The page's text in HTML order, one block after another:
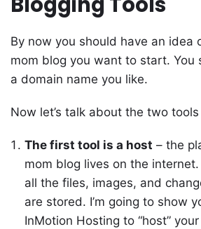
By now you should have an idea
mom blog you want to start. You
a domain name you like.
Now let’s talk about the two tools
The first tool is a host – the
mom blog lives on the
all the files, images, and
are stored. I’m going to show
InMotion Hosting to “host”